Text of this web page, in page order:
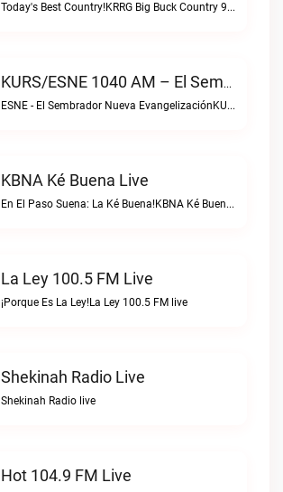
Today's Best Country!KRRG Big Buck Country 98.1 FM live
KURS/ESNE 1040 AM – El Sembrador Radio Catolica Live
ESNE - El Sembrador Nueva EvangelizaciónKURS/ESNE 1040 AM – El Sembrador Radio Catolica live
KBNA Ké Buena Live
En El Paso Suena: La Ké Buena!KBNA Ké Buena live
La Ley 100.5 FM Live
¡Porque Es La Ley!La Ley 100.5 FM live
Shekinah Radio Live
Shekinah Radio live
Hot 104.9 FM Live